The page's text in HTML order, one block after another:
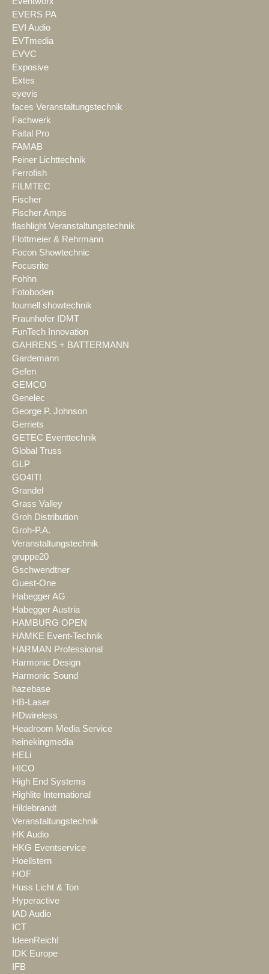
EVERS PA
EVI Audio
EVTmedia
EVVC
Exposive
Extes
eyevis
faces Veranstaltungstechnik
Fachwerk
Faital Pro
FAMAB
Feiner Lichttechnik
Ferrofish
FILMTEC
Fischer
Fischer Amps
flashlight Veranstaltungstechnik
Flottmeier & Rehrmann
Focon Showtechnic
Focusrite
Fohhn
Fotoboden
fournell showtechnik
Fraunhofer IDMT
FunTech Innovation
GAHRENS + BATTERMANN
Gardemann
Gefen
GEMCO
Genelec
George P. Johnson
Gerriets
GETEC Eventtechnik
Global Truss
GLP
GO4IT!
Grandel
Grass Valley
Groh Distribution
Groh-P.A.
Veranstaltungstechnik
gruppe20
Gschwendtner
Guest-One
Habegger AG
Habegger Austria
HAMBURG OPEN
HAMKE Event-Technik
HARMAN Professional
Harmonic Design
Harmonic Sound
hazebase
HB-Laser
HDwireless
Headroom Media Service
heinekingmedia
HELi
HICO
High End Systems
Highlite International
Hildebrandt
Veranstaltungstechnik
HK Audio
HKG Eventservice
Hoellstern
HOF
Huss Licht & Ton
Hyperactive
IAD Audio
ICT
IdeenReich!
IDK Europe
IFB